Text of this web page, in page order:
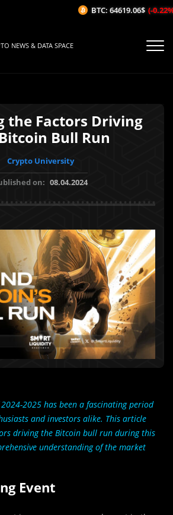
NEWS & DATA SPACE
the Factors Driving
Bull Run
Crypto University
on: 08.04.2024
2025 has been a fascinating period
and investors alike. This article
driving the Bitcoin bull run during this
understanding of the market
Event
BTC: 64619.06$ (-0.22%/